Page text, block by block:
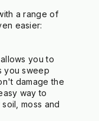
a range of
easier:
you to
you sweep
damage the
way to
moss and